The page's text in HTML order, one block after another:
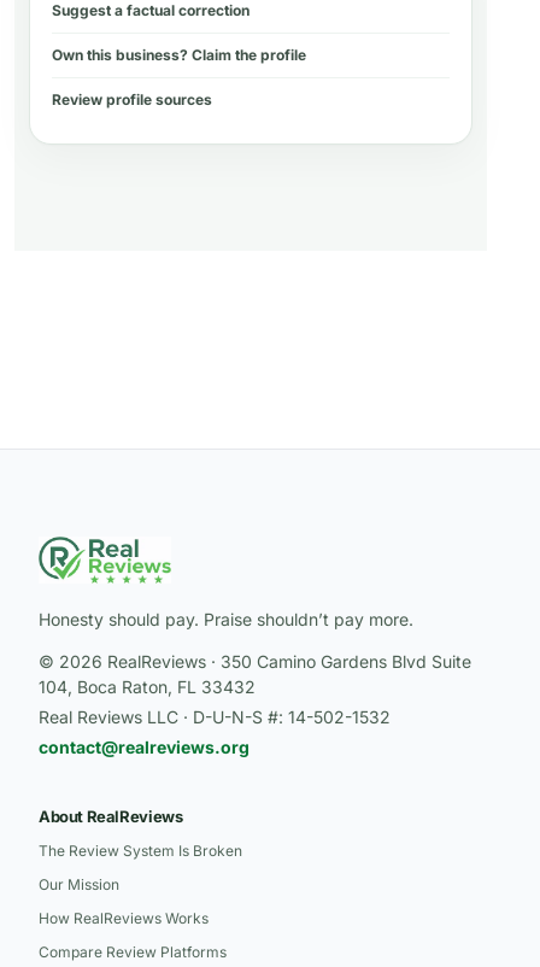
Suggest a factual correction
Own this business? Claim the profile
Review profile sources
Honesty should pay. Praise shouldn’t pay more.
© 2026 RealReviews · 350 Camino Gardens Blvd Suite
104, Boca Raton, FL 33432
Real Reviews LLC · D-U-N-S #: 14-502-1532
contact@realreviews.org
About RealReviews
The Review System Is Broken
Our Mission
How RealReviews Works
Compare Review Platforms